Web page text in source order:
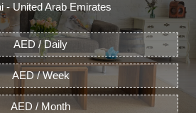
- United Arab Emirates
AED / Daily
AED / Week
AED / Month